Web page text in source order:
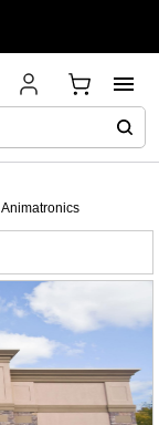
Animatronics